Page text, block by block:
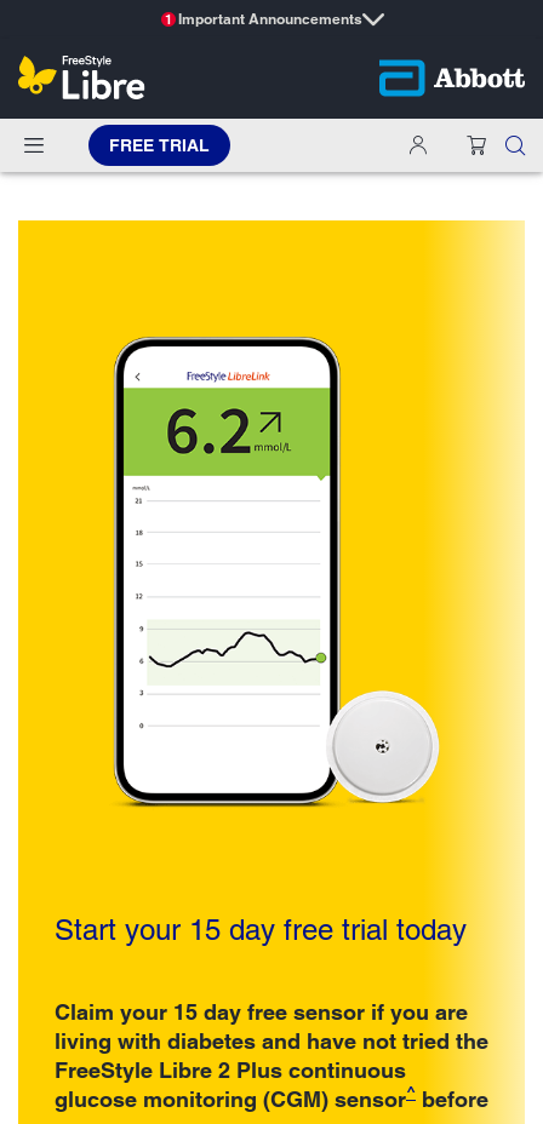
1 Important Announcements
FREE TRIAL
Start your 15 day free trial today
Claim your 15 day free sensor if you are
living with diabetes and have not tried the
FreeStyle Libre 2 Plus continuous
glucose monitoring (CGM) sensor^ before